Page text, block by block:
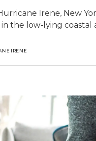
Irene, New
the low-lying coastal
IRENE